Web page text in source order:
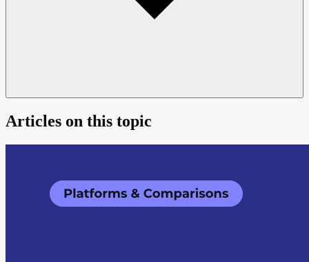
Articles on this topic